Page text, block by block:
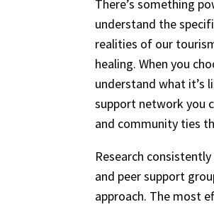
There’s something
understand the
realities of our
healing. When you
understand what it’s
support network you
and community ties
Research
and peer support
approach. The most